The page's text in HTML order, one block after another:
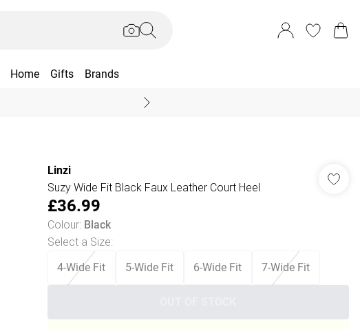
Home Gifts Brands
Linzi
Suzy Wide Fit Black Faux Leather Court Heel
£36.99
Colour: Black
Select a Size:
4-Wide Fit 5-Wide Fit 6-Wide Fit 7-Wide Fit